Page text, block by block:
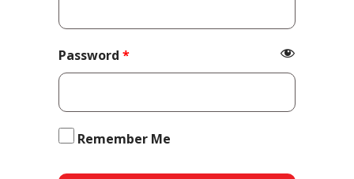
Password *Required
Remember Me